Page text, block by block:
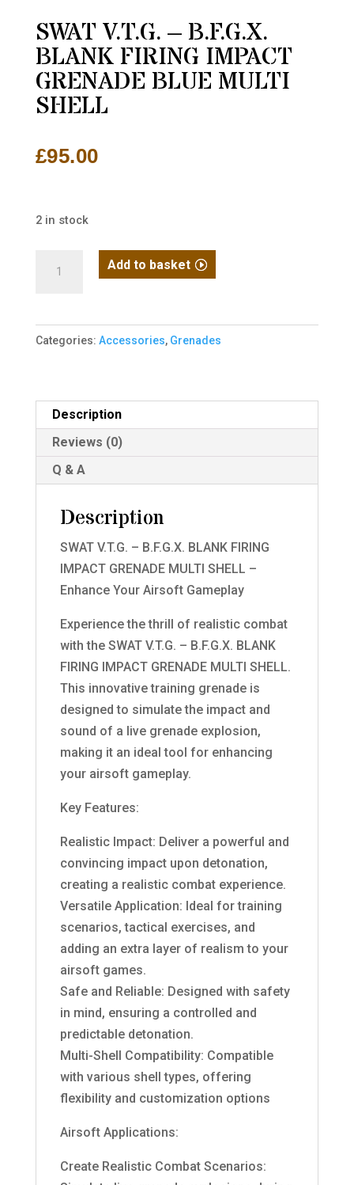
SWAT V.T.G. – B.F.G.X.
BLANK FIRING IMPACT
GRENADE BLUE MULTI
SHELL
£95.00
2 in stock
B.F.G.X.
BLANK
GRENADE
BLUE
MULTI
SHELL
Add to basket
Categories: Accessories, Grenades
Description
Reviews (0)
Q & A
Description
SWAT V.T.G. – B.F.G.X. BLANK FIRING
IMPACT GRENADE MULTI SHELL –
Enhance Your Airsoft Gameplay
Experience the thrill of realistic combat
with the SWAT V.T.G. – B.F.G.X. BLANK
FIRING IMPACT GRENADE MULTI SHELL.
This innovative training grenade is
designed to simulate the impact and
sound of a live grenade explosion,
making it an ideal tool for enhancing
your airsoft gameplay.
Key Features:
Realistic Impact: Deliver a powerful and
convincing impact upon detonation,
creating a realistic combat experience.
Versatile Application: Ideal for training
scenarios, tactical exercises, and
adding an extra layer of realism to your
airsoft games.
Safe and Reliable: Designed with safety
in mind, ensuring a controlled and
predictable detonation.
Multi-Shell Compatibility: Compatible
with various shell types, offering
flexibility and customization options
Airsoft Applications:
Create Realistic Combat Scenarios: